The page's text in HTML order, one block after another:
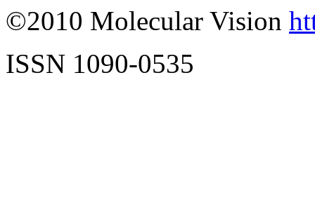
©2010 Molecular Vision
ISSN 1090-0535